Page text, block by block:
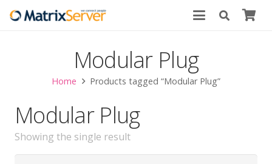
Modular Plug
Home Products tagged “Modular Plug”
Modular Plug
Showing the single result